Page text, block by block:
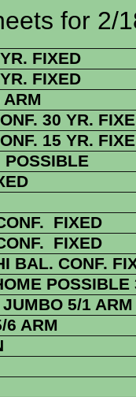
2/
FIXED
FIXED
30 YR.
15 YR.
POSSIBLE
FIXED
FIXED
BAL. CONF.
POSSIBLE
5/1 ARM
6 ARM